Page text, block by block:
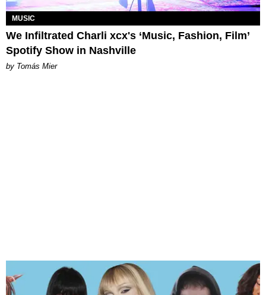
MUSIC
We Infiltrated Charli xcx's ‘Music, Fashion, Film’
Spotify Show in Nashville
by Tomás Mier